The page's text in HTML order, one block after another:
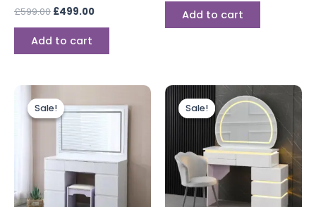
£599.00 £499.00
Add to cart
Add to cart
Sale!
Sale!price
was:
£599.00.
price
is:
£499.00.
Sale!
Sale!
Original
price
was:
£499.00.
Current
price
is:
£399.00.